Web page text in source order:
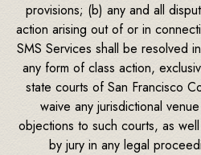
provisions; (b) any and all
action arising out of or in
SMS Services shall be resolved
any form of class action,
state courts of San Francisco
waive any jurisdictional
objections to such courts, as
by jury in any legal